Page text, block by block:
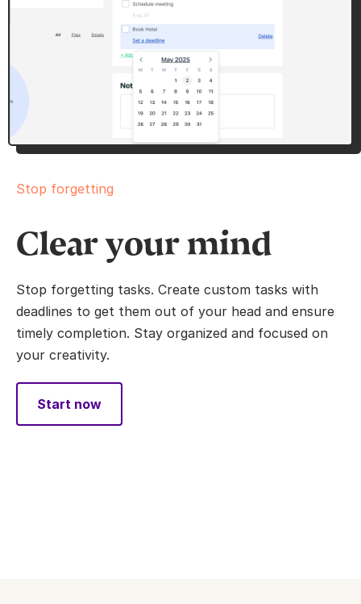
Stop forgetting
Clear your mind
Stop forgetting tasks. Create custom tasks with
deadlines to get them out of your head and ensure
timely completion. Stay organized and focused on
your creativity.
Start now